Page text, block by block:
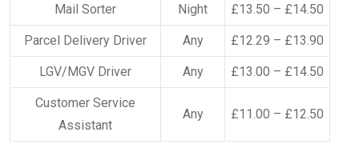
Mail Sorter Night £13.50 – £14.50
Parcel Delivery Driver Any £12.29 – £13.90
LGV/MGV Driver Any £13.00 – £14.50
Customer Service
Assistant
Any £11.00 – £12.50